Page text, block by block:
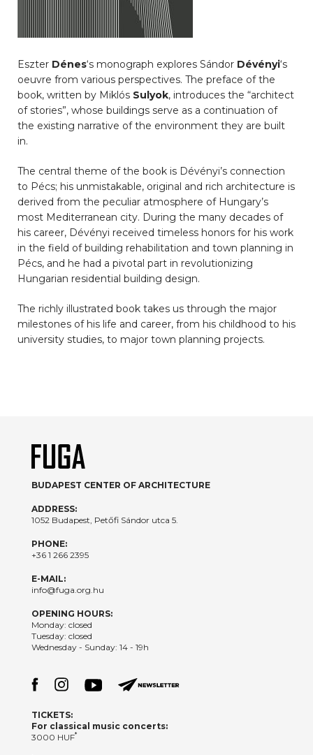
Eszter Dénes‘s monograph explores Sándor Dévényi‘s
oeuvre from various perspectives. The preface of the
book, written by Miklós Sulyok, introduces the “architect
of stories”, whose buildings serve as a continuation of
the existing narrative of the environment they are built
in.
The central theme of the book is Dévényi’s connection
to Pécs; his unmistakable, original and rich architecture is
derived from the peculiar atmosphere of Hungary’s
most Mediterranean city. During the many decades of
his career, Dévényi received timeless honors for his work
in the field of building rehabilitation and town planning in
Pécs, and he had a pivotal part in revolutionizing
Hungarian residential building design.
The richly illustrated book takes us through the major
milestones of his life and career, from his childhood to his
university studies, to major town planning projects.
BUDAPEST CENTER OF ARCHITECTURE
ADDRESS:
1052 Budapest, Petőfi Sándor utca 5.
PHONE:
+36 1 266 2395
E-MAIL:
info@fuga.org.hu
OPENING HOURS:
Monday: closed
Tuesday: closed
Wednesday - Sunday: 14 - 19h
TICKETS:
For classical music concerts:
3000 HUF*